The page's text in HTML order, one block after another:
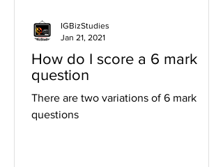
How do I score a 6 mark
question
There are two variations of 6 mark
questions
IGBizStudies
Jan 21, 2021